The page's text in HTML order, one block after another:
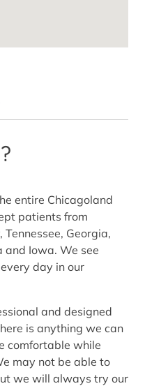
entire Chicagoland
patients from
Georgia,
and Iowa. We see
day in our
and designed
is anything we can
comfortable while
may not be able to
we will always try our